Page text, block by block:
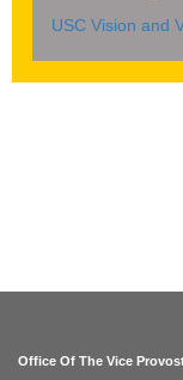
USC Vision and
Office Of The Vice